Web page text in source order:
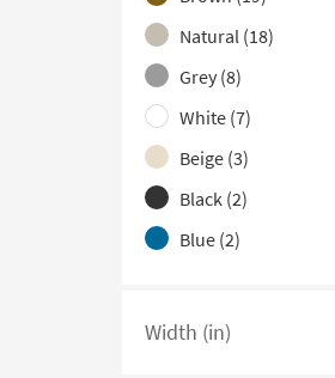
to
hide
the
Color
Family
filter
options
Natural (18)
Grey (8)
White (7)
Beige (3)
Black (2)
Blue (2)
Width (in)
Click